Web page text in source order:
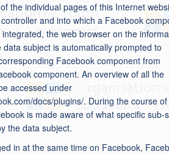
the individual pages of this Internet
and into which a Facebook
the web browser on the
subject is automatically prompted to
Facebook component from
component. An overview of all the
accessed under
docs/plugins/. During the course
is made aware of what specific sub-
the data subject.
in at the same time on Facebook,